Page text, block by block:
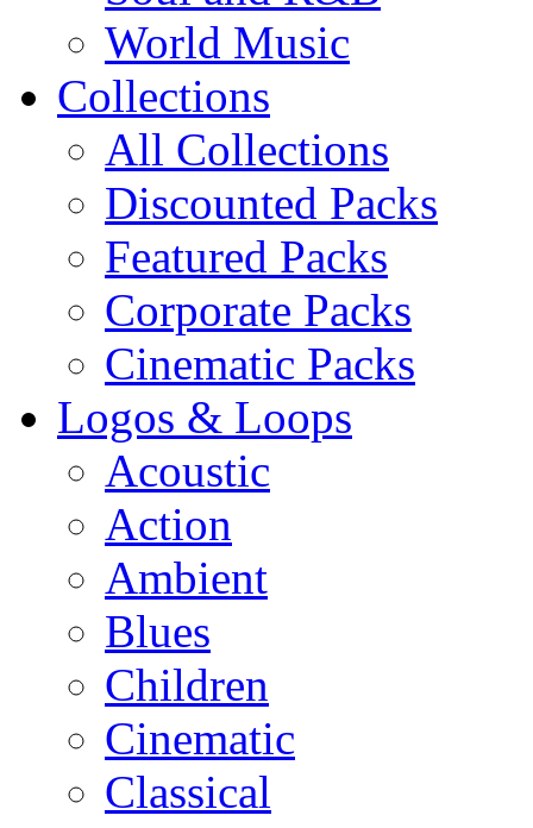
World Music
Collections
All Collections
Discounted Packs
Featured Packs
Corporate Packs
Cinematic Packs
Logos & Loops
Acoustic
Action
Ambient
Blues
Children
Cinematic
Classical